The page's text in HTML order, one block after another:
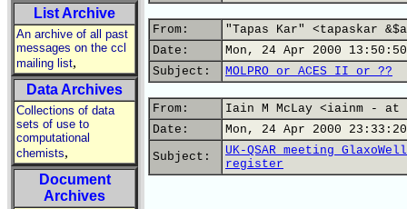
List Archive
An archive of all past
messages on the ccl
mailing list,
Data Archives
Collections of data
sets of use to
computational
chemists,
Document
Archives
From:
"Tapas Kar" <tapaskar
Date:
Mon, 24 Apr 2000
Subject:
MOLPRO or ACES II or ??
From:
Iain M McLay <iainm - at
Date:
Mon, 24 Apr 2000
Subject:
UK-QSAR meeting
register